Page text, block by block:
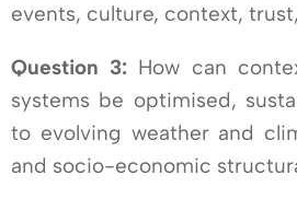
events, culture, context,
Question 3: How can
systems be optimised,
to evolving weather and
and socio-economic